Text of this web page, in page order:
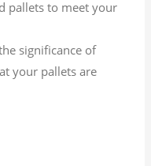
pallets to meet your
significance of
your pallets are